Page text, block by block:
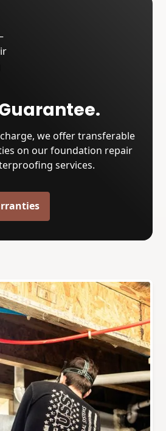
we offer transferable
on our foundation repair
services.